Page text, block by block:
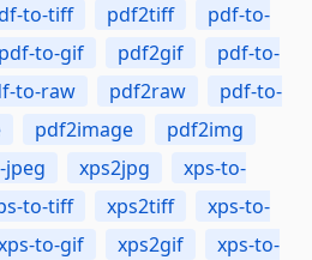
to-tiff pdf2tiff
pdf-to-
pdf-to-gif pdf2gif
pdf-to-
to-raw pdf2raw
pdf-to-
pdf2image
pdf2img
jpeg xps2jpg
xps-to-
to-tiff xps2tiff
xps-to-
to-gif xps2gif
xps-to-